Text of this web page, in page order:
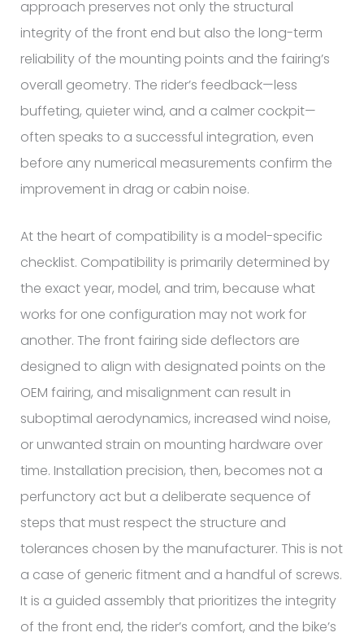
approach preserves not only the structural
integrity of the front end but also the long-term
reliability of the mounting points and the fairing’s
overall geometry. The rider’s feedback—less
buffeting, quieter wind, and a calmer cockpit—
often speaks to a successful integration, even
before any numerical measurements confirm the
improvement in drag or cabin noise.
At the heart of compatibility is a model-specific
checklist. Compatibility is primarily determined by
the exact year, model, and trim, because what
works for one configuration may not work for
another. The front fairing side deflectors are
designed to align with designated points on the
OEM fairing, and misalignment can result in
suboptimal aerodynamics, increased wind noise,
or unwanted strain on mounting hardware over
time. Installation precision, then, becomes not a
perfunctory act but a deliberate sequence of
steps that must respect the structure and
tolerances chosen by the manufacturer. This is not
a case of generic fitment and a handful of screws.
It is a guided assembly that prioritizes the integrity
of the front end, the rider’s comfort, and the bike’s